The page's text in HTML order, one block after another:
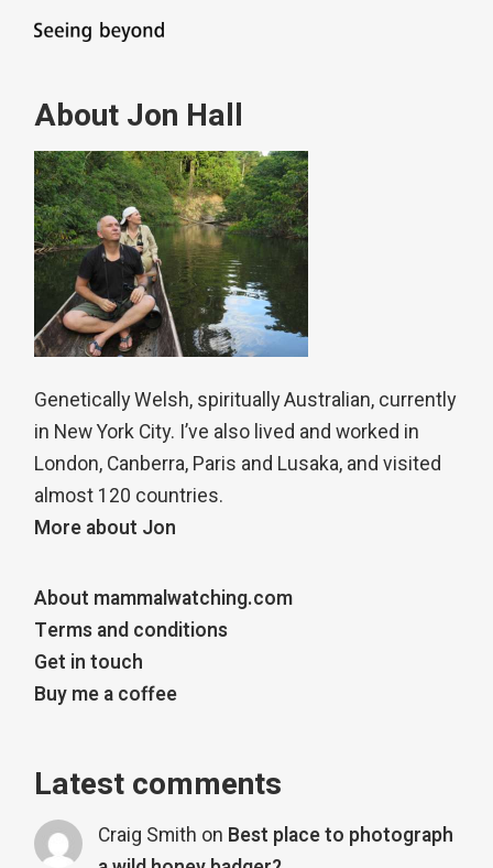
About Jon Hall
Genetically Welsh, spiritually Australian, currently
in New York City. I’ve also lived and worked in
London, Canberra, Paris and Lusaka, and visited
almost 120 countries.
More about Jon
About mammalwatching.com
Terms and conditions
Get in touch
Buy me a coffee
Latest comments
Craig Smith on Best place to photograph